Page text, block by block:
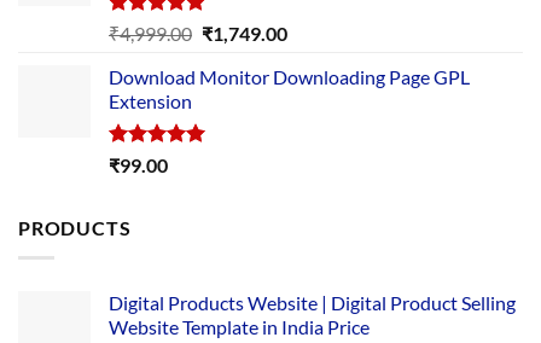
Rated5.00
out of 5
₹4,999.00 Original
was:
₹1,749.00Current
is:
Download Monitor Downloading Page GPL
Extension
Rated5.00
₹99.00
PRODUCTS
Digital Products Website | Digital Product Selling
Website Template in India Price